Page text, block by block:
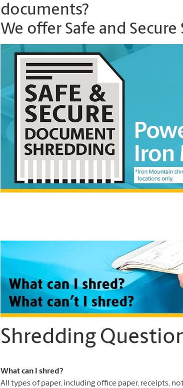
documents?
We offer Safe and Secure
Shredding
What can I shred?
All types of paper, including office paper, receipts,